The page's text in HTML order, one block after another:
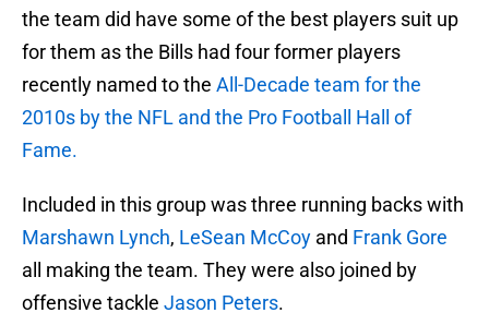
the team did have some of the best players suit up
for them as the Bills had four former players
recently named to the All-Decade team for the
2010s by the NFL and the Pro Football Hall of
Fame.
Included in this group was three running backs with
Marshawn Lynch, LeSean McCoy and Frank Gore
all making the team. They were also joined by
offensive tackle Jason Peters.